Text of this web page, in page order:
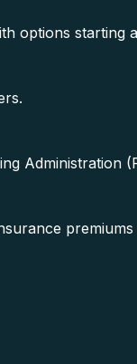
options starting
Administration